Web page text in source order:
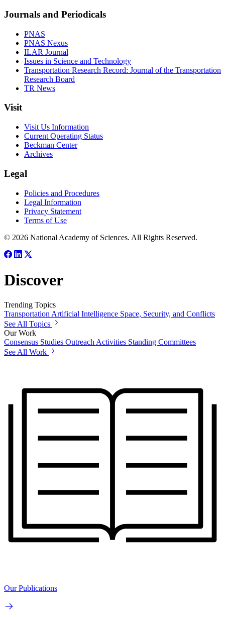
Journals and Periodicals
PNAS
PNAS Nexus
ILAR Journal
Issues in Science and Technology
Transportation Research Record: Journal of the Transportation
Research Board
TR News
Visit
Visit Us Information
Current Operating Status
Beckman Center
Archives
Legal
Policies and Procedures
Legal Information
Privacy Statement
Terms of Use
© 2026 National Academy of Sciences. All Rights Reserved.
Discover
Trending Topics
Transportation Artificial Intelligence Space, Security, and Conflicts
See All Topics
Our Work
Consensus Studies Outreach Activities Standing Committees
See All Work
Our Publications